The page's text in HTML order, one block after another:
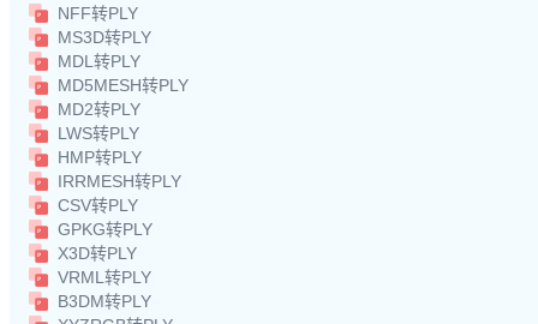
NFF转PLY
MS3D转PLY
MDL转PLY
MD5MESH转PLY
MD2转PLY
LWS转PLY
HMP转PLY
IRRMESH转PLY
CSV转PLY
GPKG转PLY
X3D转PLY
VRML转PLY
B3DM转PLY